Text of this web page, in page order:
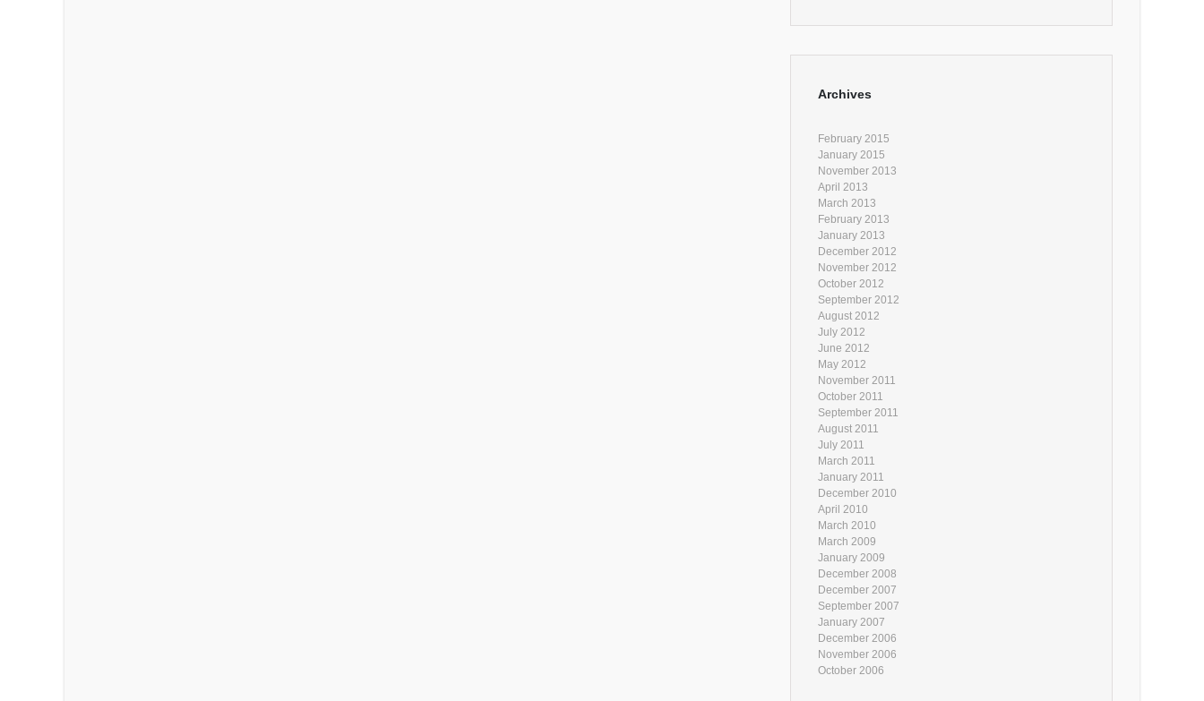
Archives
February 2015
January 2015
November 2013
April 2013
March 2013
February 2013
January 2013
December 2012
November 2012
October 2012
September 2012
August 2012
July 2012
June 2012
May 2012
November 2011
October 2011
September 2011
August 2011
July 2011
March 2011
January 2011
December 2010
April 2010
March 2010
March 2009
January 2009
December 2008
December 2007
September 2007
January 2007
December 2006
November 2006
October 2006